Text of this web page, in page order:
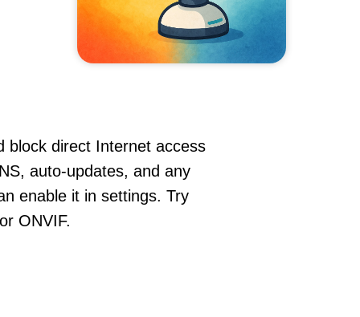
block direct Internet access
auto-updates, and any
enable it in settings. Try
ONVIF.